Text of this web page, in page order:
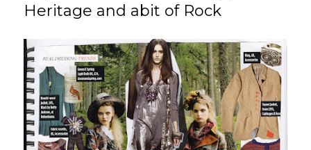
Heritage and abit of Rock